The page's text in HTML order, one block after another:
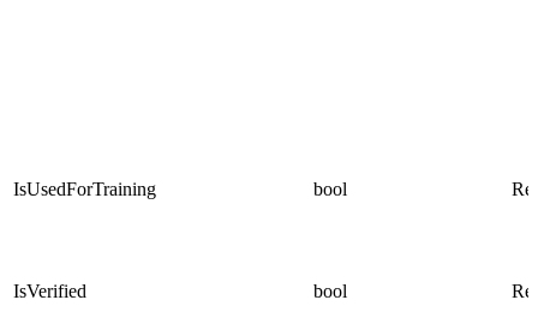
IsUsedForTraining bool
IsVerified bool